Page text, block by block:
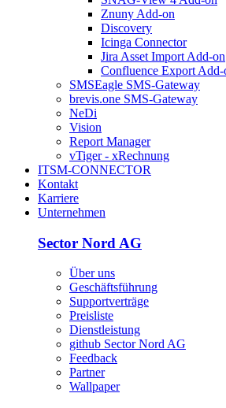
Znuny Add-on
Discovery
Icinga Connector
Jira Asset Import Add-on
Confluence Export Add-
SMSEagle SMS-Gateway
brevis.one SMS-Gateway
NeDi
Vision
Report Manager
vTiger - xRechnung
ITSM-CONNECTOR
Kontakt
Karriere
Unternehmen
Sector Nord AG
Über uns
Geschäftsführung
Supportverträge
Preisliste
Dienstleistung
github Sector Nord AG
Feedback
Partner
Wallpaper